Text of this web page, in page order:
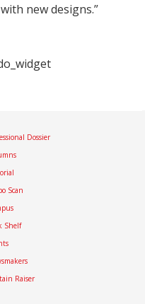
new designs.”
Dossier
Scan
Shelf
Raiser